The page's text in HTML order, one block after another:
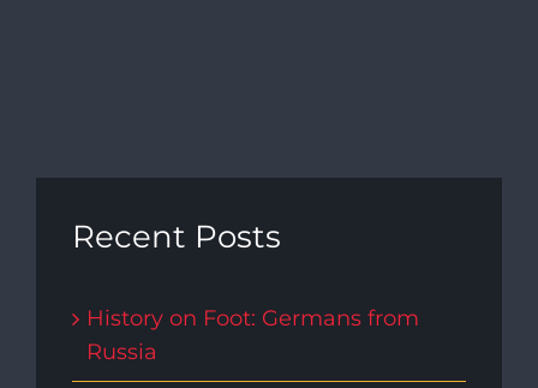
Recent Posts
History on Foot: Germans from
Russia